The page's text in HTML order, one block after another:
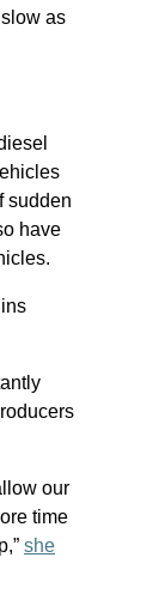
as
sudden
have
our
time
she